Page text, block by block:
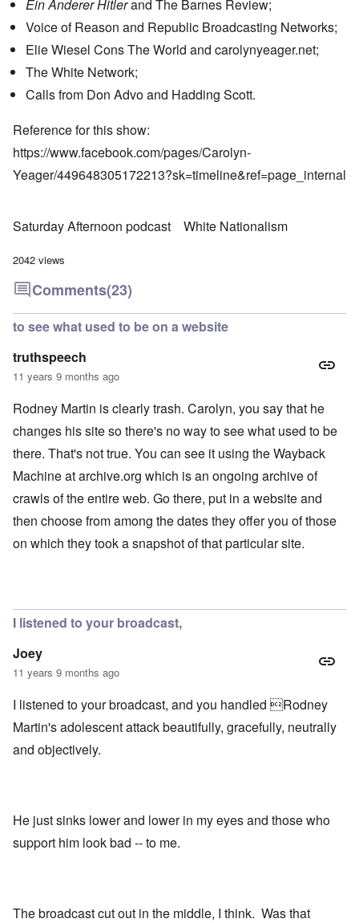
Ein Anderer Hitlerand The Barnes Review;
Voice of Reason and Republic Broadcasting Networks;
Elie Wiesel Cons The World and carolynyeager.net;
The White Network;
Calls from Don Advo and Hadding Scott.
Reference for this show:
https://www.facebook.com/pages/Carolyn-
Yeager/449648305172213?sk=timeline&ref=page_internal
Saturday Afternoon podcast White Nationalism
2042 views
Comments(23)
to see what used to be on a website
truthspeech
11 years 9 months ago
Rodney Martin is clearly trash. Carolyn, you say that he
changes his site so there's no way to see what used to be
there. That's not true. You can see it using the Wayback
Machine at archive.org which is an ongoing archive of
crawls of the entire web. Go there, put in a website and
then choose from among the dates they offer you of those
on which they took a snapshot of that particular site.
I listened to your broadcast,
Joey
11 years 9 months ago
I listened to your broadcast, and you handled Rodney
Martin's adolescent attack beautifully, gracefully, neutrally
and objectively.
He just sinks lower and lower in my eyes and those who
support him look bad -- to me.
The broadcast cut out in the middle, I think. Was that